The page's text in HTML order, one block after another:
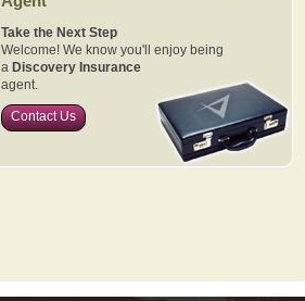
Take the Next Step
Welcome! We know you'll enjoy being
a Discovery Insurance
agent.
Contact Us